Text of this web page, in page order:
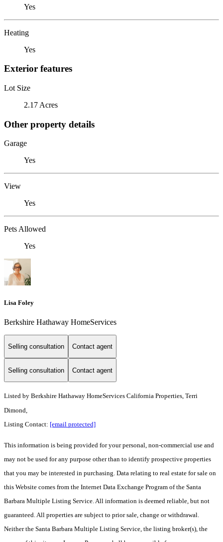
Yes
Heating
Yes
Exterior features
Lot Size
2.17 Acres
Other property details
Garage
Yes
View
Yes
Pets Allowed
Yes
Lisa Foley
Berkshire Hathaway HomeServices
Selling consultation Contact agent
Selling consultation Contact agent
Listed by Berkshire Hathaway HomeServices California Properties, Terri
Dimond,
Listing Contact: [email protected]
This information is being provided for your personal, non-commercial use and
may not be used for any purpose other than to identify prospective properties
that you may be interested in purchasing. Data relating to real estate for sale on
this Website comes from the Internet Data Exchange Program of the Santa
Barbara Multiple Listing Service. All information is deemed reliable, but not
guaranteed. All properties are subject to prior sale, change or withdrawal.
Neither the Santa Barbara Multiple Listing Service, the listing broker(s), the